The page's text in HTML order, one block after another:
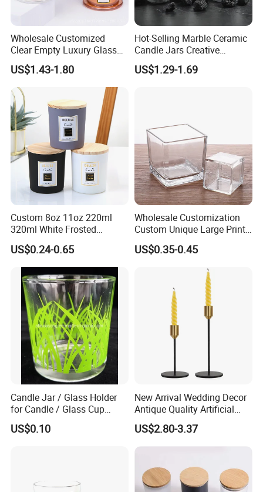
Wholesale Customized
Clear Empty Luxury Glass
Candle Jars and Containers
with Lid Glass Dome Bell
Candle Jars with Glass
Cover Christmas Gift
US$1.43-1.80
Hot-Selling Marble Ceramic
Candle Jars Creative
Minimalist Scented Candle
Containers
US$1.29-1.69
Custom 8oz 11oz 220ml
320ml White Frosted
Colorful Glass Candle
Holder Glass Candle Jar
with Box and Lables
US$0.24-0.65
Wholesale Customization
Custom Unique Large Print
Design Logo White Empty
Clear Glass Candle Jar with
US$0.35-0.45
Candle Jar / Glass Holder
for Candle / Glass Cup
(SS1331A)
US$0.10
New Arrival Wedding Decor
Antique Quality Artificial
Matte Black Everlasting
Candle Metal Stick
US$2.80-3.37